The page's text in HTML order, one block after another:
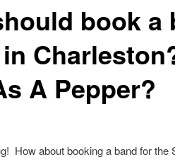
book a
A Pepper?
How about booking a band for